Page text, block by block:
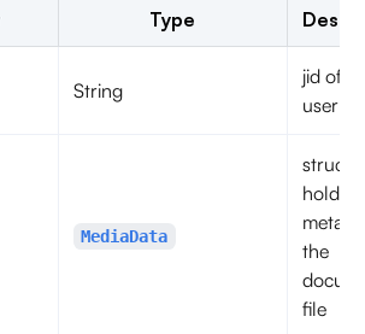
Type
String
jid of
user
MediaData
struct
hold
the
file